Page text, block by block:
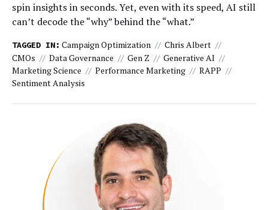
spin insights in seconds. Yet, even with its speed, AI still
can’t decode the “why” behind the “what.”
TAGGED IN: Campaign Optimization
Chris Albert
CMOs
Data Governance Gen Z
Generative AI
Marketing Science
Performance Marketing
RAPP
Sentiment Analysis